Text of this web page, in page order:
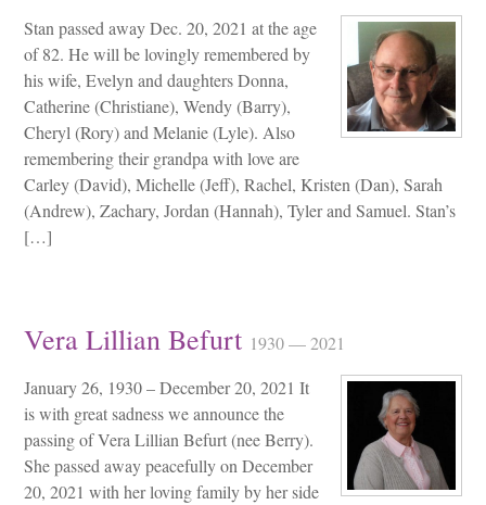
Stan passed away Dec. 20, 2021 at the age
of 82. He will be lovingly remembered by
his wife, Evelyn and daughters Donna,
Catherine (Christiane), Wendy (Barry),
Cheryl (Rory) and Melanie (Lyle). Also
remembering their grandpa with love are
Carley (David), Michelle (Jeff), Rachel, Kristen (Dan), Sarah
(Andrew), Zachary, Jordan (Hannah), Tyler and Samuel. Stan’s
[…]
Vera Lillian Befurt 1930 — 2021
January 26, 1930 – December 20, 2021 It
is with great sadness we announce the
passing of Vera Lillian Befurt (nee Berry).
She passed away peacefully on December
20, 2021 with her loving family by her side